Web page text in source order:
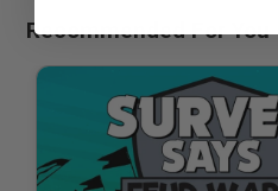
Recommended For You